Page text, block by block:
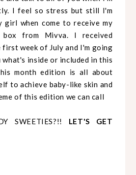
I feel so stress but still I'm
girl when come to receive my
box from Mivva. I received
week of July and I'm going
inside or included in this
month edition is all about
to achieve baby-like skin and
of this edition we can call
SWEETIES?!! LET'S GET